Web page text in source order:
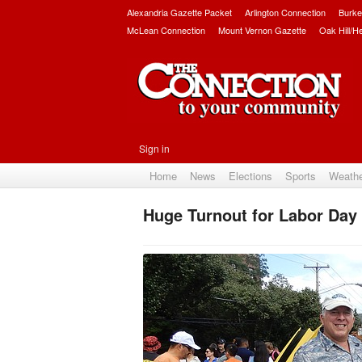
Alexandria Gazette Packet Arlington Connection
McLean Connection
Mount Vernon Gazette Oak Hill/
Sign in
Home News Elections Sports
Huge Turnout for Labor